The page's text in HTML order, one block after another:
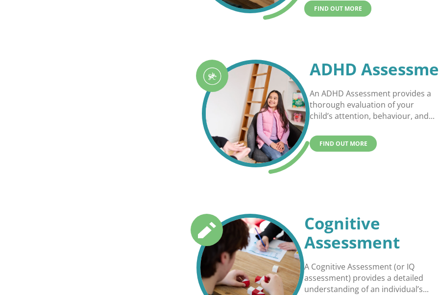
FIND OUT MORE
ADHD
An ADHD Assessment provides a
thorough evaluation of your
child’s attention, behaviour, and...
FIND OUT MORE
Cognitive
Assessment
A Cognitive Assessment (or IQ
assessment) provides a detailed
understanding of an individual’s...